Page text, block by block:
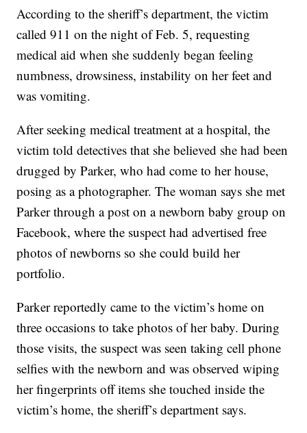
According to the sheriff’s department, the victim
called 911 on the night of Feb. 5, requesting
medical aid when she suddenly began feeling
numbness, drowsiness, instability on her feet and
was vomiting.
After seeking medical treatment at a hospital, the
victim told detectives that she believed she had been
drugged by Parker, who had come to her house,
posing as a photographer. The woman says she met
Parker through a post on a newborn baby group on
Facebook, where the suspect had advertised free
photos of newborns so she could build her
portfolio.
Parker reportedly came to the victim’s home on
three occasions to take photos of her baby. During
those visits, the suspect was seen taking cell phone
selfies with the newborn and was observed wiping
her fingerprints off items she touched inside the
victim’s home, the sheriff’s department says.